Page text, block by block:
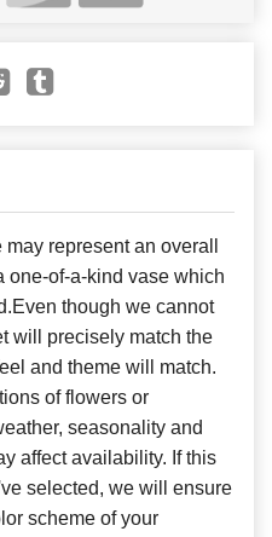
represent an overall
one-of-a-kind vase which
though we cannot
will precisely match the
and theme will match.
of flowers or
seasonality and
affect availability. If this
selected, we will ensure
scheme of your